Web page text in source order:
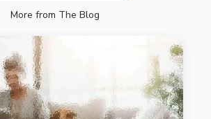
More from The Blog